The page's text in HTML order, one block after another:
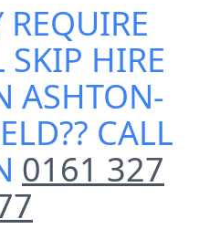
Skip Hire Near
Me in Ashton-
In-Makerfield
REQUIRE
SKIP HIRE
ASHTON-
?? CALL
0161 327